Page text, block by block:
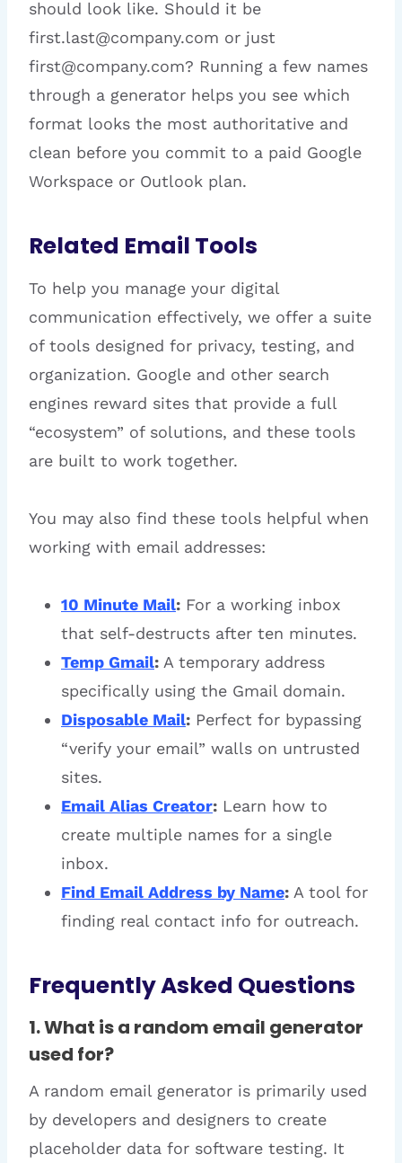
should look like. Should it be
first.last@company.com or just
first@company.com? Running a few names
through a generator helps you see which
format looks the most authoritative and
clean before you commit to a paid Google
Workspace or Outlook plan.
Related Email Tools
To help you manage your digital
communication effectively, we offer a suite
of tools designed for privacy, testing, and
organization. Google and other search
engines reward sites that provide a full
“ecosystem” of solutions, and these tools
are built to work together.
You may also find these tools helpful when
working with email addresses:
10 Minute Mail: For a working inbox
that self-destructs after ten minutes.
Temp Gmail: A temporary address
specifically using the Gmail domain.
Disposable Mail: Perfect for bypassing
“verify your email” walls on untrusted
sites.
Email Alias Creator: Learn how to
create multiple names for a single
inbox.
Find Email Address by Name: A tool for
finding real contact info for outreach.
Frequently Asked Questions
1. What is a random email generator
used for?
A random email generator is primarily used
by developers and designers to create
placeholder data for software testing. It